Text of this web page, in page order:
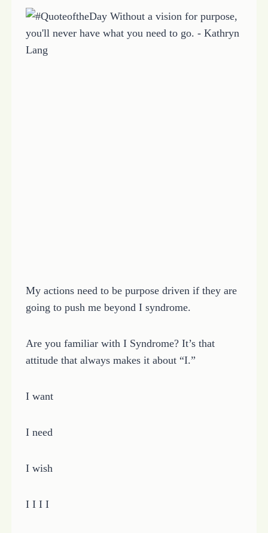
My actions need to be purpose driven if they are
going to push me beyond I syndrome.
Are you familiar with I Syndrome? It’s that
attitude that always makes it about “I.”
I want
I need
I wish
I I I I